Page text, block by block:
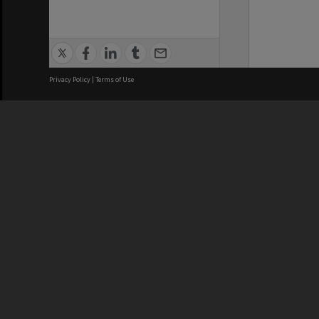
Privacy Policy | Terms of Use